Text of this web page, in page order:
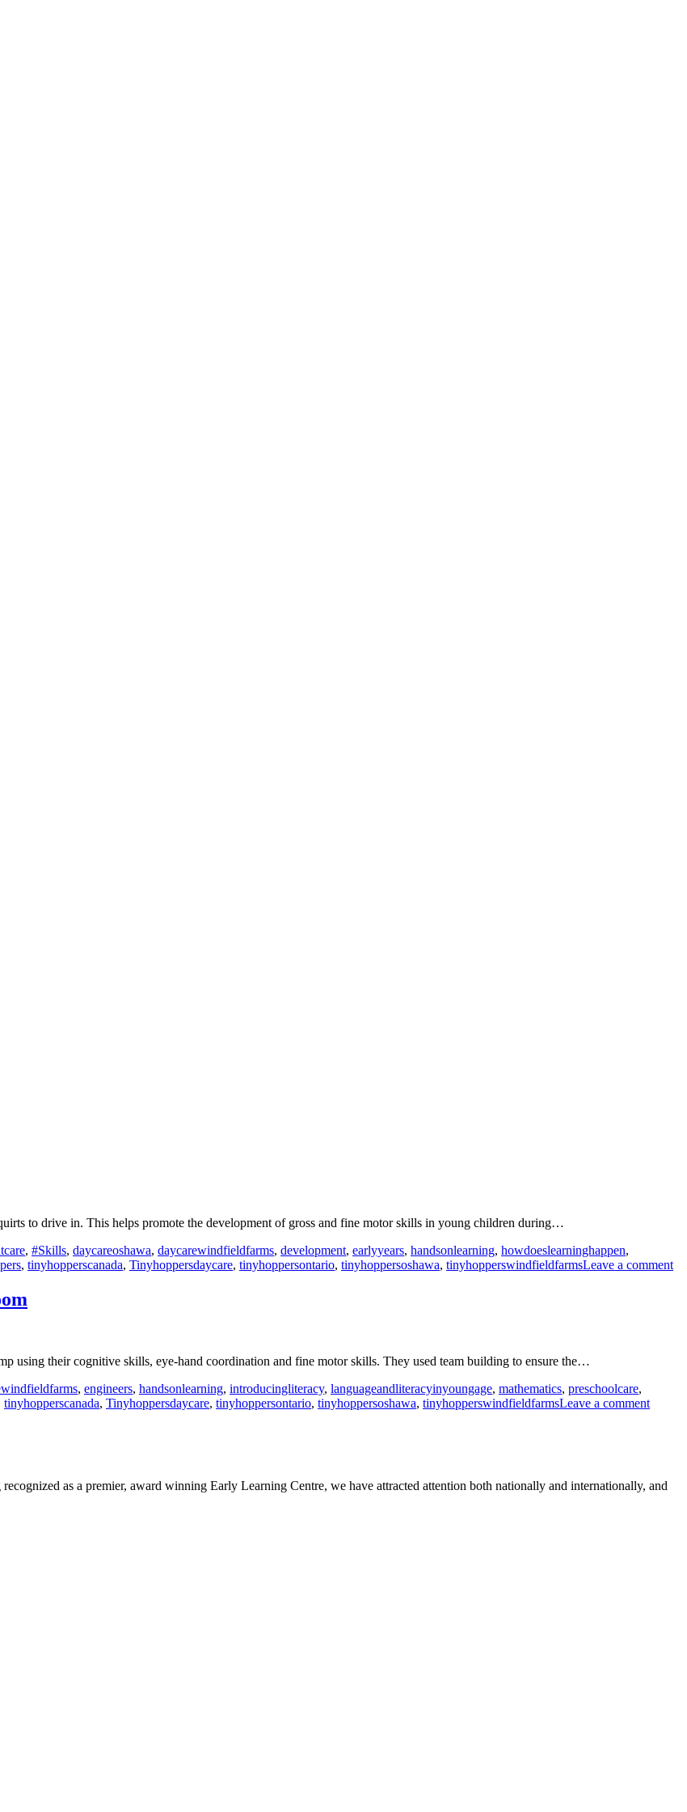
to drive in. This helps promote the development of gross and fine motor skills in young children during…
, #Skills, daycareoshawa, daycarewindfieldfarms, development, earlyyears, handsonlearning, howdoeslearninghappen,
, tinyhopperscanada, Tinyhoppersdaycare, tinyhoppersontario, tinyhoppersoshawa, tinyhopperswindfieldfarmsLeave a commenton
using their cognitive skills, eye-hand coordination and fine motor skills. They used team building to ensure the…
, engineers, handsonlearning, introducingliteracy, languageandliteracyinyoungage, mathematics, preschoolcare,
tinyhopperscanada, Tinyhoppersdaycare, tinyhoppersontario, tinyhoppersoshawa, tinyhopperswindfieldfarmsLeave a commenton
Tykes
as a premier, award winning Early Learning Centre, we have attracted attention both nationally and internationally, and